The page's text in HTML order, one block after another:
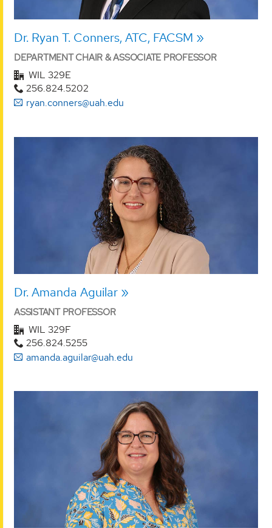
Dr. Ryan T. Conners, ATC, FACSM
DEPARTMENT CHAIR & ASSOCIATE PROFESSOR
WIL 329E
256.824.5202
ryan.conners@uah.edu
Dr. Amanda Aguilar
ASSISTANT PROFESSOR
WIL 329F
256.824.5255
amanda.aguilar@uah.edu